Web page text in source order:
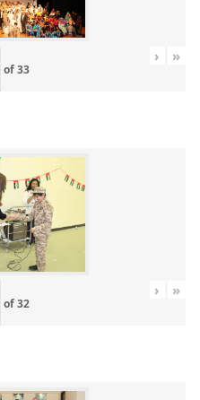
of33
› »
of32
› »